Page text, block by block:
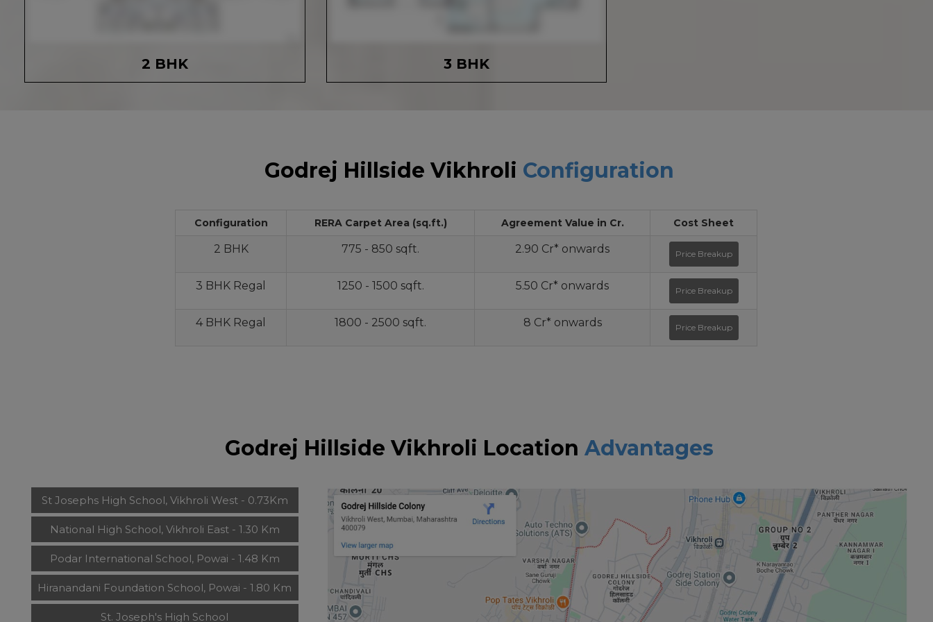
2 BHK 3 BHK
Godrej Hillside Vikhroli Configuration
Configuration RERA Carpet Area (sq.ft.) Agreement Value in Cr. Cost Sheet
2 BHK 775 - 850 sqft. 2.90 Cr* onwards Price Breakup
3 BHK Regal 1250 - 1500 sqft. 5.50 Cr* onwards Price Breakup
4 BHK Regal 1800 - 2500 sqft. 8 Cr* onwards Price Breakup
Godrej Hillside Vikhroli Location Advantages
St Josephs High School, Vikhroli West - 0.73Km
National High School, Vikhroli East - 1.30 Km
Podar International School, Powai - 1.48 Km
Hiranandani Foundation School, Powai - 1.80 Km
St. Joseph's High School